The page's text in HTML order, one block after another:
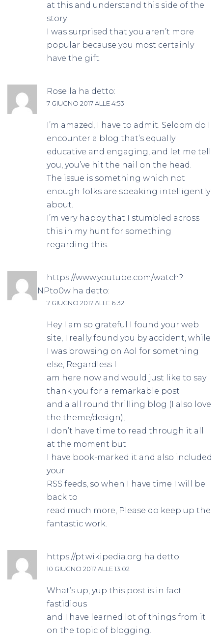
at this and understand this side of the
story.
I was surprised that you aren’t more
popular because you most certainly
have the gift.
Rosella ha detto:
7 GIUGNO 2017 ALLE 4:53
I’m amazed, I have to admit. Seldom do I
encounter a blog that’s equally
educative and engaging, and let me tell
you, you’ve hit the nail on the head.
The issue is something which not
enough folks are speaking intelligently
about.
I’m very happy that I stumbled across
this in my hunt for something
regarding this.
https://www.youtube.com/watch?
v=aNlsxNPto0w ha detto:
7 GIUGNO 2017 ALLE 6:32
Hey I am so grateful I found your web
site, I really found you by accident, while
I was browsing on Aol for something
else, Regardless I
am here now and would just like to say
thank you for a remarkable post
and a all round thrilling blog (I also love
the theme/design),
I don’t have time to read through it all
at the moment but
I have book-marked it and also included
your
RSS feeds, so when I have time I will be
back to
read much more, Please do keep up the
fantastic work.
https://pt.wikipedia.org ha detto:
10 GIUGNO 2017 ALLE 13:02
What’s up, yup this post is in fact
fastidious
and I have learned lot of things from it
on the topic of blogging.